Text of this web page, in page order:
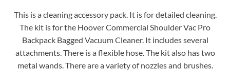
This is a cleaning accessory pack. It is for detailed cleaning.
The kit is for the Hoover Commercial Shoulder Vac Pro
Backpack Bagged Vacuum Cleaner. It includes several
attachments. There is a flexible hose. The kit also has two
metal wands. There are a variety of nozzles and brushes.